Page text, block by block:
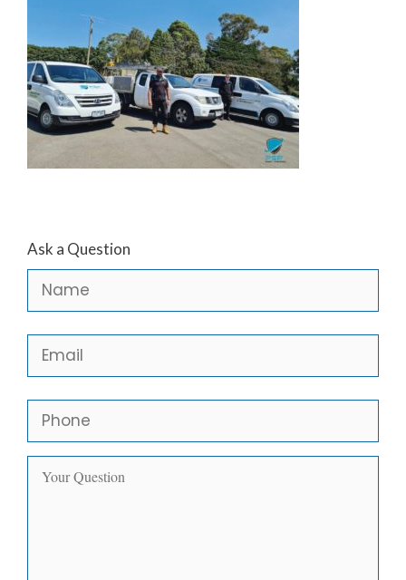
Ask a Question